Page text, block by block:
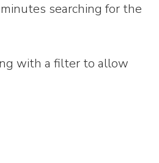
searching for the
with a filter to allow